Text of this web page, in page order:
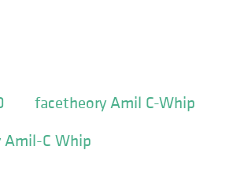
facetheory Amil C-Whip
C Whip